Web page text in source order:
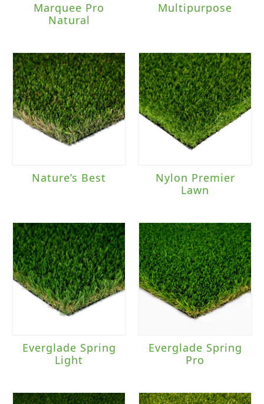
Marquee Pro
Natural
Multipurpose
Nature’s Best
Nylon Premier
Lawn
Everglade Spring
Light
Everglade Spring
Pro